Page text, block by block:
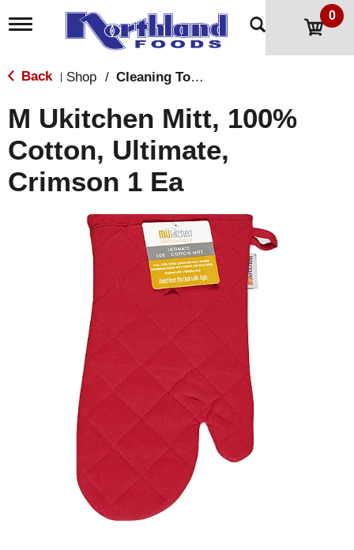
T
g
l
n
a
v
i
g
a
0
Back Shop / Cleaning Tools & Sponges
M Ukitchen Mitt, 100%
Cotton, Ultimate,
Crimson 1 Ea